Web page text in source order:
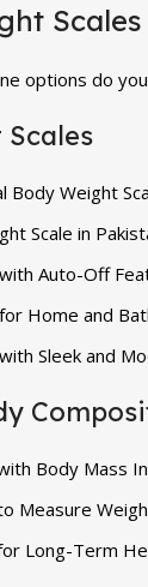
options do
Body Weight
Scale in
Auto-Off
Home and
Sleek and
Body Mass
Measure
Long-Term